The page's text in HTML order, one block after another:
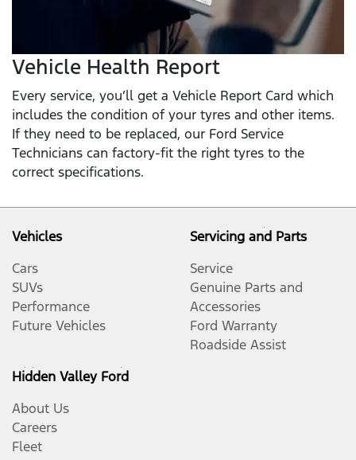
Vehicle Health Report
Every service, you’ll get a Vehicle Report Card which
includes the condition of your tyres and other items.
If they need to be replaced, our Ford Service
Technicians can factory-fit the right tyres to the
correct specifications.
Vehicles
Cars
SUVs
Performance
Future Vehicles
Servicing and Parts
Service
Genuine Parts and
Accessories
Ford Warranty
Roadside Assist
Hidden Valley Ford
About Us
Careers
Fleet